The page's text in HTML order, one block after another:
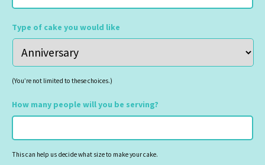
Type of cake you would like
(You’re not limited to these choices.)
How many people will you be serving?
This can help us decide what size to make your cake.